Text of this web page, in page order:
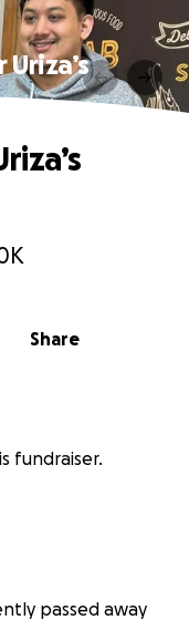
Share
fundraiser.
passed away